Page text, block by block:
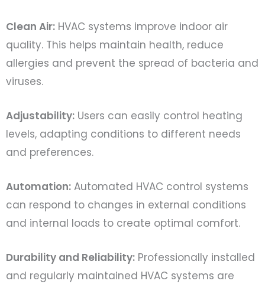
Clean Air: HVAC systems improve indoor air
quality. This helps maintain health, reduce
allergies and prevent the spread of bacteria and
viruses.
Adjustability: Users can easily control heating
levels, adapting conditions to different needs
and preferences.
Automation: Automated HVAC control systems
can respond to changes in external conditions
and internal loads to create optimal comfort.
Durability and Reliability: Professionally installed
and regularly maintained HVAC systems are